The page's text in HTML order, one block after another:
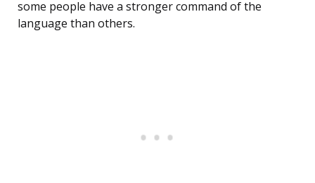
some people have a stronger command of the
language than others.